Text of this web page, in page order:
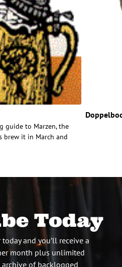
guide to Marzen, the
brew it in March and
Today
and you’ll receive a
month plus unlimited
of backlogged